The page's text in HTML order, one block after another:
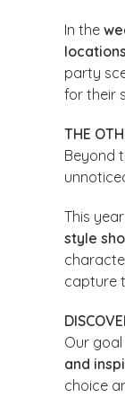
In the
party
for their
THE
Beyond
This
style
capture
Our
and
choice